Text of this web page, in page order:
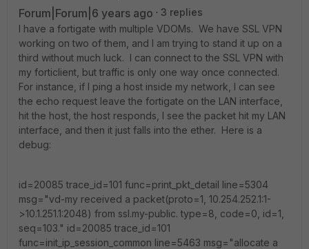
Forum|Forum|6 years ago
3 replies
I have a fortigate with multiple VDOMs. We have SSL VPN
working on two of them, and I am trying to stand it up on a
third without much luck. I can connect to the SSL VPN with
my forticlient, but traffic is only one way once connected.
For instance, if I ping a host inside my network, I can see
the echo request leave the fortigate on the LAN interface,
hit the host, the host responds, I see the packet hit my LAN
interface, and then it just falls into the ether. Here is a
debug:
id=20085 trace_id=101 func=print_pkt_detail line=5304
msg="vd-my received a packet(proto=1, 10.254.252.1:1-
>10.1.251.1:2048) from ssl.my-public. type=8, code=0, id=1,
seq=103." id=20085 trace_id=101
func=init_ip_session_common line=5463 msg="allocate a